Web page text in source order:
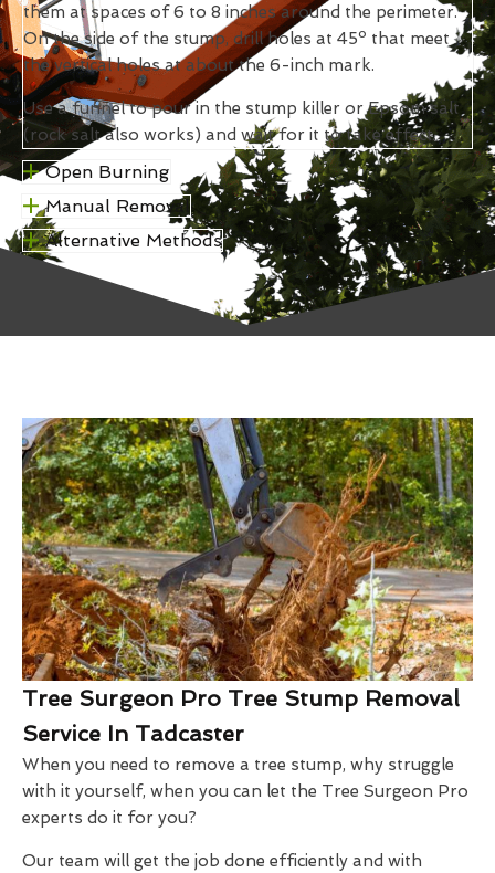
them at spaces of 6 to 8 inches around the perimeter.
On the side of the stump, drill holes at 45º that meet
the vertical holes at about the 6-inch mark.
Use a funnel to pour in the stump killer or Epsom salt
(rock salt also works) and wait for it to take effect.
Open Burning
Manual Removal
Alternative Methods
Tree Surgeon Pro Tree Stump Removal
Service In Tadcaster
When you need to remove a tree stump, why struggle
with it yourself, when you can let the Tree Surgeon Pro
experts do it for you?
Our team will get the job done efficiently and with